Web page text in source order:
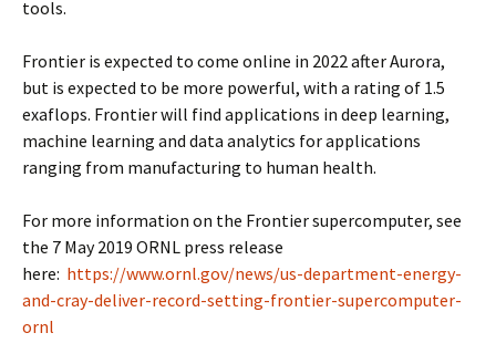
tools.
Frontier is expected to come online in 2022 after Aurora,
but is expected to be more powerful, with a rating of 1.5
exaflops. Frontier will find applications in deep learning,
machine learning and data analytics for applications
ranging from manufacturing to human health.
For more information on the Frontier supercomputer, see
the 7 May 2019 ORNL press release
here: https://www.ornl.gov/news/us-department-energy-
and-cray-deliver-record-setting-frontier-supercomputer-
ornl